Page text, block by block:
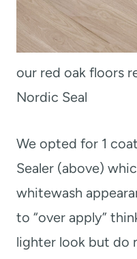
our red oak floors
Nordic Seal
We opted for 1
Sealer (above)
whitewash
to “over apply”
lighter look but do